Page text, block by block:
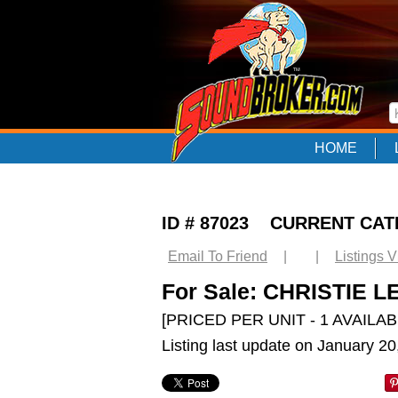
HOME
ID # 87023 CURRENT
Email To Friend Listings
For Sale: CHRISTIE
[PRICED PER UNIT - 1
Listing last update on January